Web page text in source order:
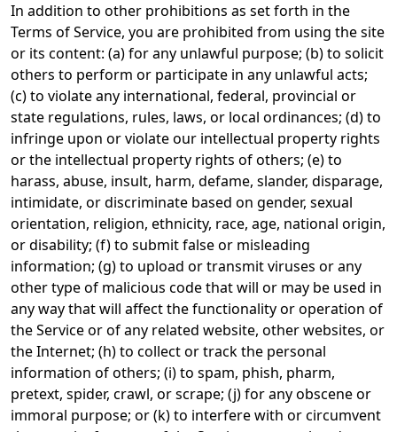
In addition to other prohibitions as set forth in the
Terms of Service, you are prohibited from using the site
or its content: (a) for any unlawful purpose; (b) to solicit
others to perform or participate in any unlawful acts;
(c) to violate any international, federal, provincial or
state regulations, rules, laws, or local ordinances; (d) to
infringe upon or violate our intellectual property rights
or the intellectual property rights of others; (e) to
harass, abuse, insult, harm, defame, slander, disparage,
intimidate, or discriminate based on gender, sexual
orientation, religion, ethnicity, race, age, national origin,
or disability; (f) to submit false or misleading
information; (g) to upload or transmit viruses or any
other type of malicious code that will or may be used in
any way that will affect the functionality or operation of
the Service or of any related website, other websites, or
the Internet; (h) to collect or track the personal
information of others; (i) to spam, phish, pharm,
pretext, spider, crawl, or scrape; (j) for any obscene or
immoral purpose; or (k) to interfere with or circumvent